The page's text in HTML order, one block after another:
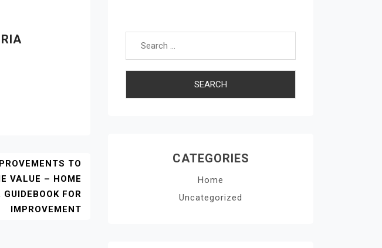
TO
VALUE – HOME
FOR
IMPROVEMENT
CATEGORIES
Home
Uncategorized